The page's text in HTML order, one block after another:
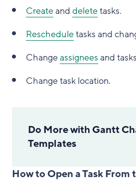
Createand deletetasks.
Rescheduletasks and
Changeassignees and
Change task location.
Do More with Gantt
Templates
How to Open a Task